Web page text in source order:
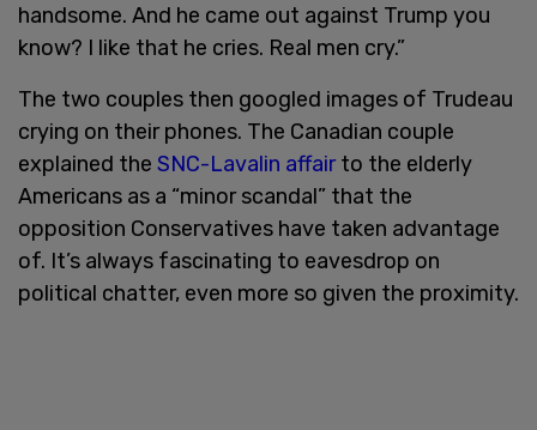
handsome. And he came out against Trump you
know? I like that he cries. Real men cry.”
The two couples then googled images of Trudeau
crying on their phones. The Canadian couple
explained the SNC-Lavalin affairto the elderly
Americans as a “minor scandal” that the
opposition Conservatives have taken advantage
of. It’s always fascinating to eavesdrop on
political chatter, even more so given the proximity.